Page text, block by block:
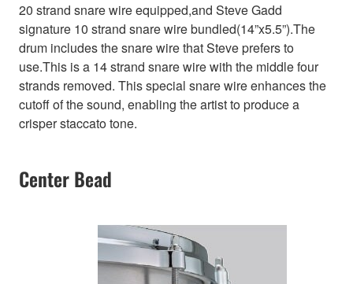
20 strand snare wire equipped,and Steve Gadd
signature 10 strand snare wire bundled(14”x5.5”).The
drum includes the snare wire that Steve prefers to
use.This is a 14 strand snare wire with the middle four
strands removed. This special snare wire enhances the
cutoff of the sound, enabling the artist to produce a
crisper staccato tone.
Center Bead